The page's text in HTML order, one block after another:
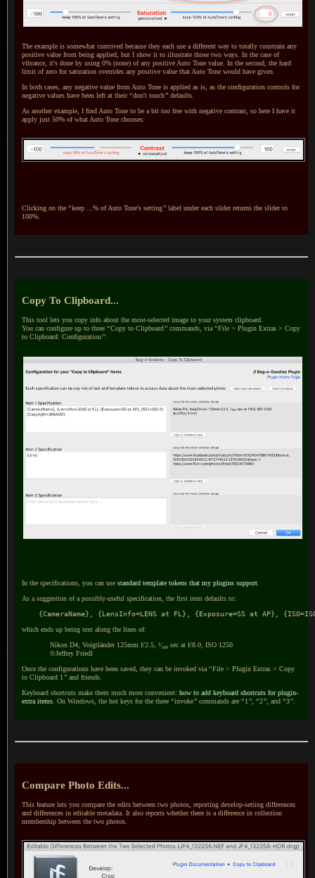
The example is somewhat contrived because they each use a different way to totally constrain any
positive value from being applied, but I show it to illustrate those two ways. In the case of
vibrance, it's done by using 0% (none) of any positive Auto Tone value. In the second , the hard
limit of zero for saturation overrides any positive value that Auto Tone would have given.
In both cases, any negative value from Auto Tone is applied as is, as the configuration controls for
negative values have been left at their“don't touch” defaults.
As another example, I find Auto Tone to be a bit too free with negative contrast, so here I have it
apply just 50% of what Auto Tone chooses:
Clicking on the “keep ...% of Auto Tone's setting” label under each slider returns the slider to
100%.
Copy To Clipboard...
This tool lets you copy info about the most-selected image to your system clipboard.
You can configure up to three “Copy to Clipboard” commands, via “File > Plugin Extras > Copy
to Clipboard: Configuration”:
In the specifications, you can use standard template tokens that my plugins support
As a suggestion of a possibly-useful specification, the first item defaults to:
{CameraName}, {LensInfo=LENS at FL}, {Exposure=SS at AP},
which ends up being text along the lines of:
Nikon D4, Voigtländer 125mm f/2.5, ¹⁄₅₀₀ sec at f/8.0, ISO 1250
©Jeffrey Friedl
Once the configurations have been saved, they can be invoked via “File > Plugin Extras > Copy
to Clipboard 1 ” and friends.
Keyboard shortcuts make them much more convenient: how to add keyboard shortcuts for plugin-
extra items . On Windows, the hot keys for the three “invoke” commands are “1 ” “2” , and “3”
Compare Photo Edits...
This feature lets you compare the edits between two photos, reporting develop-setting differences
and differences in editable metadata. It also reports whether there is a difference in collection
membership between the two photos.